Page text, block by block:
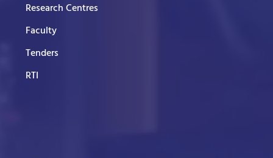
Research Centres
Faculty
Tenders
RTI